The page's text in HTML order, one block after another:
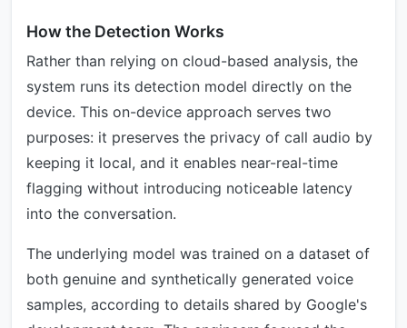
How the Detection Works
Rather than relying on cloud-based analysis, the
system runs its detection model directly on the
device. This on-device approach serves two
purposes: it preserves the privacy of call audio by
keeping it local, and it enables near-real-time
flagging without introducing noticeable latency
into the conversation.
The underlying model was trained on a dataset of
both genuine and synthetically generated voice
samples, according to details shared by Google's